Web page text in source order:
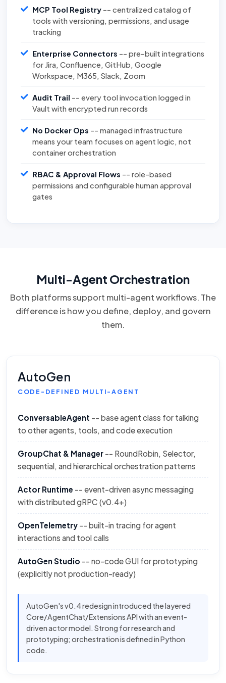
MCP Tool Registry -- centralized catalog of
tools with versioning, permissions, and usage
tracking
Enterprise Connectors -- pre-built integrations
for Jira, Confluence, GitHub, Google
Workspace, M365, Slack, Zoom
Audit Trail -- every tool invocation logged in
Vault with encrypted run records
No Docker Ops -- managed infrastructure
means your team focuses on agent logic, not
container orchestration
RBAC & Approval Flows -- role-based
permissions and configurable human approval
gates
Multi-Agent Orchestration
Both platforms support multi-agent workflows. The
difference is how you define, deploy, and govern
them.
AutoGen
CODE-DEFINED MULTI-AGENT
ConversableAgent -- base agent class for talking
to other agents, tools, and code execution
GroupChat & Manager -- RoundRobin, Selector,
sequential, and hierarchical orchestration patterns
Actor Runtime -- event-driven async messaging
with distributed gRPC (v0.4+)
OpenTelemetry -- built-in tracing for agent
interactions and tool calls
AutoGen Studio -- no-code GUI for prototyping
(explicitly not production-ready)
AutoGen's v0.4 redesign introduced the layered
Core/AgentChat/Extensions API with an event-
driven actor model. Strong for research and
prototyping; orchestration is defined in Python
code.